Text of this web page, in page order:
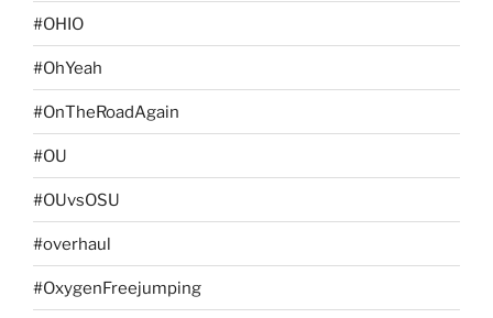
#OHIO
#OhYeah
#OnTheRoadAgain
#OU
#OUvsOSU
#overhaul
#OxygenFreejumping